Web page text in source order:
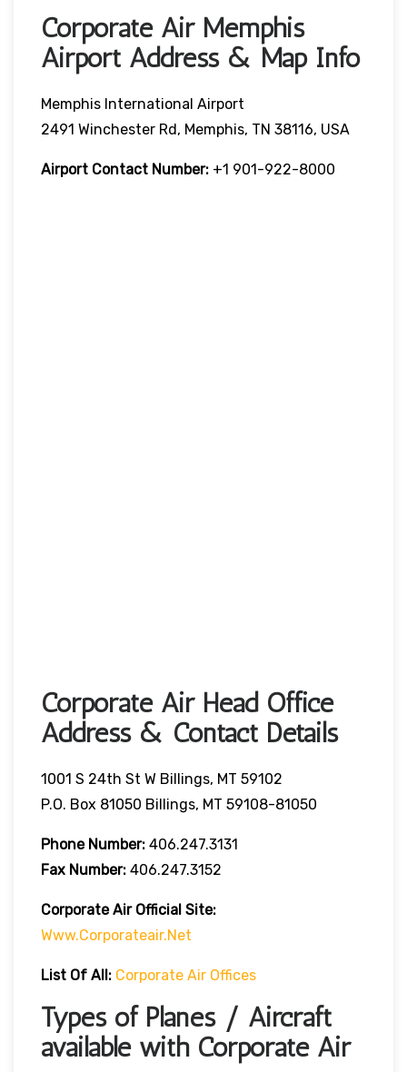
Corporate Air Memphis
Airport Address & Map Info
Memphis International Airport
2491 Winchester Rd, Memphis, TN 38116, USA
Airport Contact Number: +1 901-922-8000
Corporate Air Head Office
Address & Contact Details
1001 S 24th St W Billings, MT 59102
P.O. Box 81050 Billings, MT 59108-81050
Phone Number: 406.247.3131
Fax Number: 406.247.3152
Corporate AirOfficial Site:
Www.corporateair.net
List Of All: Corporate Air Offices
Types of Planes / Aircraft
available with Corporate Air